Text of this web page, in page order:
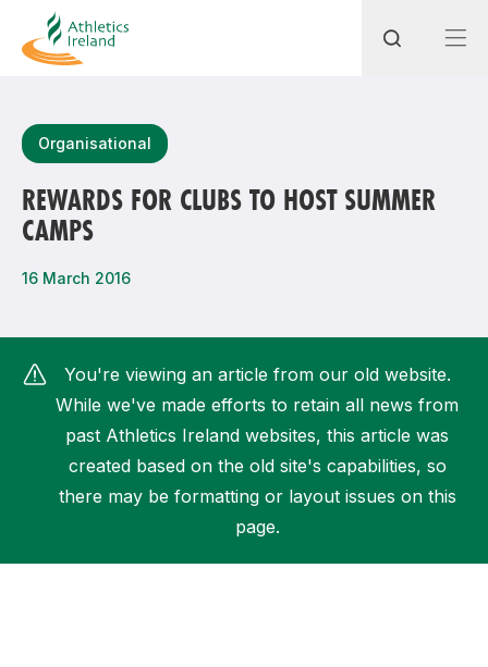
Most popular questions
How do I access my membership?
How can I find my nearest club?
Organisational
REWARDS FOR CLUBS TO HOST SUMMER
CAMPS
16 March 2016
You're viewing an article from our old website.
While we've made efforts to retain all news from
past Athletics Ireland websites, this article was
created based on the old site's capabilities, so
there may be formatting or layout issues on this
page.